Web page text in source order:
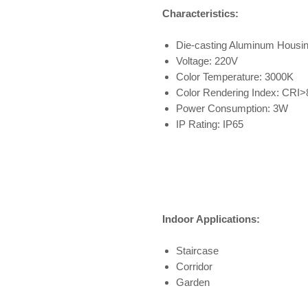
Characteristics:
Die-casting Aluminum
Voltage: 220V
Color Temperature: 3000K
Color Rendering Index:
Power Consumption: 3W
IP Rating: IP65
Indoor Applications:
Staircase
Corridor
Garden